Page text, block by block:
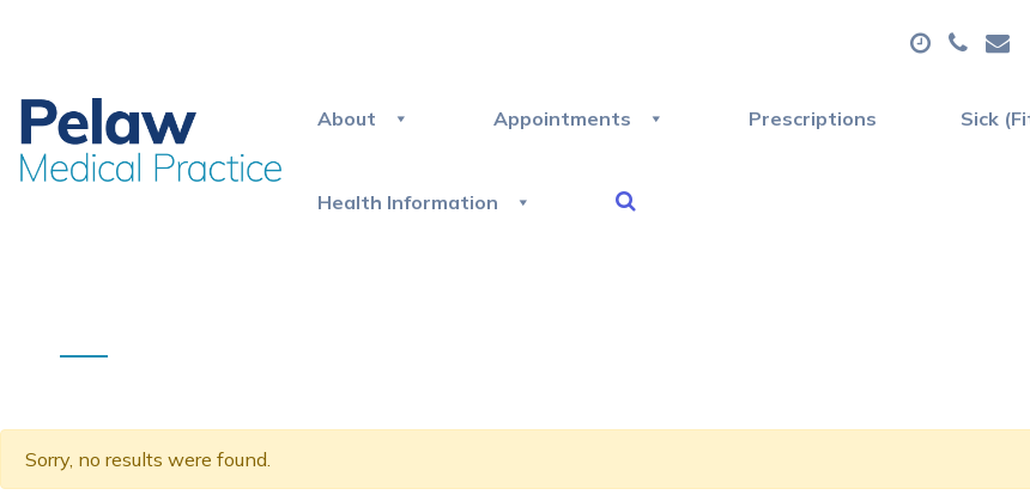
About Appointments Prescriptions Sick
Health Information
Sorry, no results were found.